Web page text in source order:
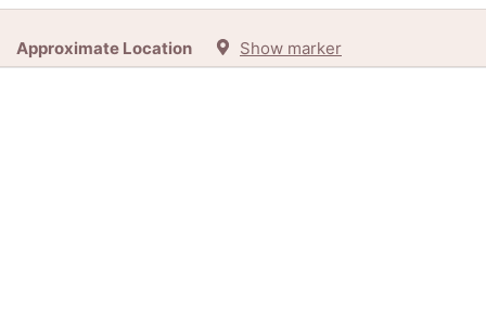
Approximate Location Show marker